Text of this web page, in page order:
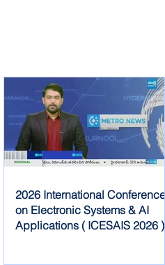
2026 International Conference
on Electronic Systems & AI
Applications ( ICESAIS 2026 )